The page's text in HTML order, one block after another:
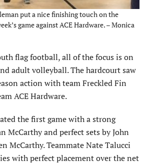
put a nice finishing touch on the
game against ACE Hardware. – Monica
flag football, all of the focus is on
adult volleyball. The hardcourt saw
action with team Freckled Fin
ACE Hardware.
the first game with a strong
McCarthy and perfect sets by John
McCarthy. Teammate Nate Talucci
with perfect placement over the net